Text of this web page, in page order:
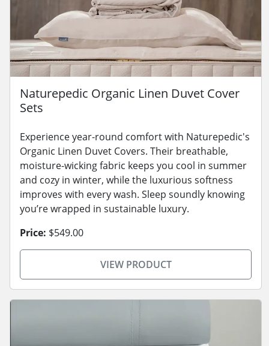
Naturepedic Organic Linen Duvet Cover
Sets
Experience year-round comfort with Naturepedic's
Organic Linen Duvet Covers. Their breathable,
moisture-wicking fabric keeps you cool in summer
and cozy in winter, while the luxurious softness
improves with every wash. Sleep soundly knowing
you’re wrapped in sustainable luxury.
Price: $549.00
VIEW PRODUCT